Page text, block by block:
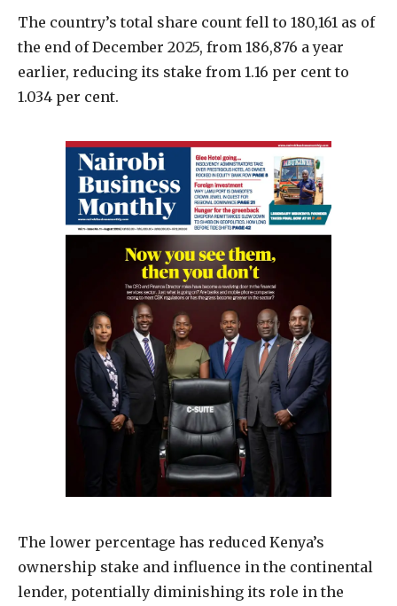
The country’s total share count fell to 180,161 as of
the end of December 2025, from 186,876 a year
earlier, reducing its stake from 1.16 per cent to
1.034 per cent.
The lower percentage has reduced Kenya’s
ownership stake and influence in the continental
lender, potentially diminishing its role in the